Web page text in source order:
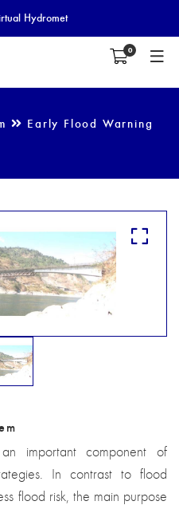
Hydromet
0
Early Flood Warning
important component of
In contrast to flood
flood risk, the main purpose